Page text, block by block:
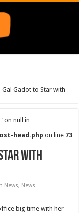
Gal Gadot to Star with
on null in
head.php on line 73
with
News, News
big time with her